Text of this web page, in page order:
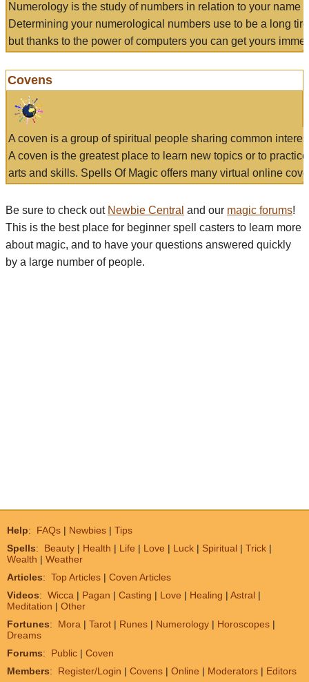
Numerology is the study of numbers in relation to your name
Determining your numerological numbers use to be a long
but thanks to the power of computers you can get yours
Covens
A coven is a group of spiritual people sharing common
A coven is the greatest place to learn new topics or to
arts and skills. Spells Of Magic offers many virtual online
Be sure to check out Newbie Central and our magic forums!
This is the best place for beginner spell casters to learn more
about magic, and to have your questions answered quickly
by a large number of people.
Help: FAQs | Newbies | Tips
Spells: Beauty | Health | Life | Love | Luck | Spiritual | Trick |
Wealth | Weather
Articles: Top Articles | Coven Articles
Videos: Wicca | Pagan | Casting | Love | Healing | Astral |
Meditation | Other
Fortunes: Mora | Tarot | Runes | Numerology | Horoscopes |
Dreams
Forums: Public | Coven
Members: Register/Login | Covens | Online | Moderators | Editors